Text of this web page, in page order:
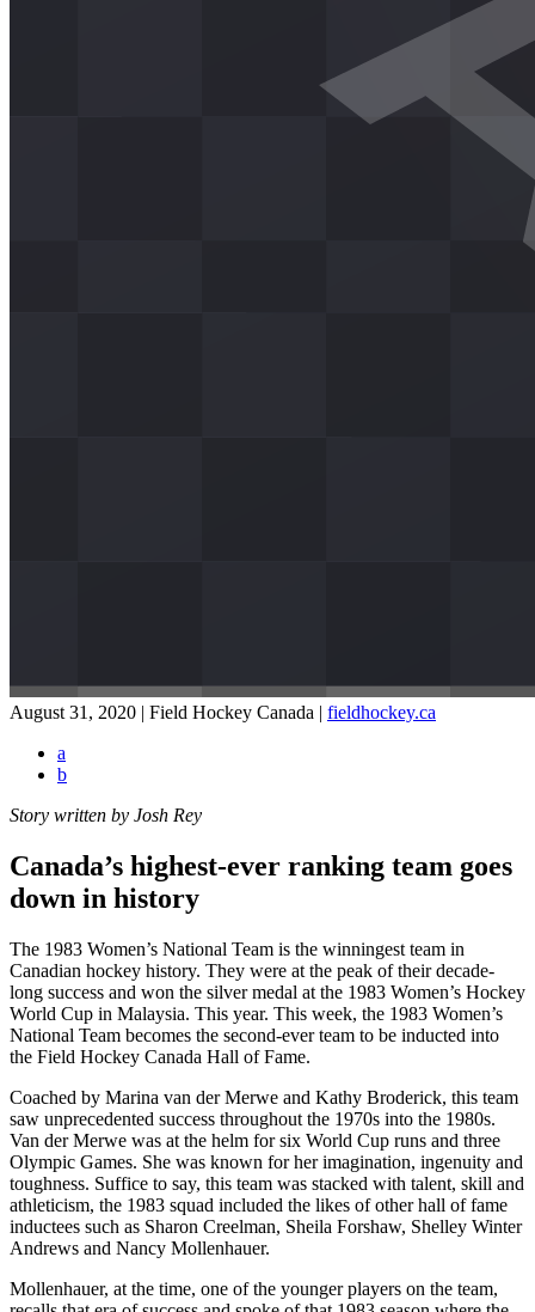
August 31, 2020 | Field Hockey Canada | fieldhockey.ca
a
b
Story written by Josh Rey
Canada’s highest-ever ranking team goes
down in history
The 1983 Women’s National Team is the winningest team in
Canadian hockey history. They were at the peak of their decade-
long success and won the silver medal at the 1983 Women’s Hockey
World Cup in Malaysia. This year. This week, the 1983 Women’s
National Team becomes the second-ever team to be inducted into
the Field Hockey Canada Hall of Fame.
Coached by Marina van der Merwe and Kathy Broderick, this team
saw unprecedented success throughout the 1970s into the 1980s.
Van der Merwe was at the helm for six World Cup runs and three
Olympic Games. She was known for her imagination, ingenuity and
toughness. Suffice to say, this team was stacked with talent, skill and
athleticism, the 1983 squad included the likes of other hall of fame
inductees such as Sharon Creelman, Sheila Forshaw, Shelley Winter
Andrews and Nancy Mollenhauer.
Mollenhauer, at the time, one of the younger players on the team,